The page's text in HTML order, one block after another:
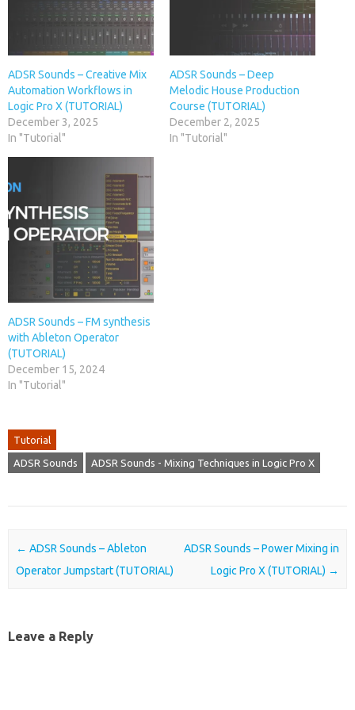
ADSR Sounds – Creative Mix
Automation Workflows in
Logic Pro X (TUTORIAL)
December 3, 2025
In "Tutorial"
ADSR Sounds – Deep
Melodic House Production
Course (TUTORIAL)
December 2, 2025
In "Tutorial"
ADSR Sounds – FM synthesis
with Ableton Operator
(TUTORIAL)
December 15, 2024
In "Tutorial"
Tutorial
ADSR Sounds ADSR Sounds - Mixing Techniques in Logic Pro X
Post navigation
← ADSR Sounds – Ableton
Operator Jumpstart (TUTORIAL)
ADSR Sounds – Power Mixing in
Logic Pro X (TUTORIAL) →
Leave a Reply